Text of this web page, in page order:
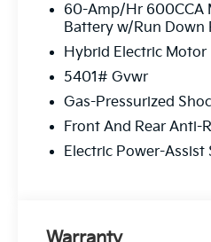
60-Amp/Hr 600CCA
Battery w/Run Down
Hybrid Electric Motor
5401# Gvwr
Gas-Pressurized
Front And Rear Anti-
Electric Power-Assist